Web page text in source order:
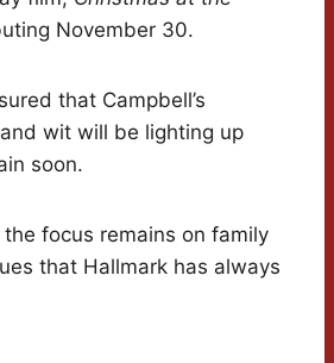
November 30.
that Campbell’s
wit will be lighting up
soon.
focus remains on family
that Hallmark has always